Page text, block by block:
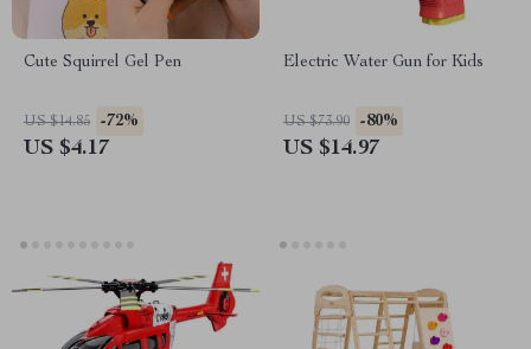
Cute Squirrel Gel Pen
US $14.85 -72%
US $4.17
Electric Water Gun for Kids
US $73.90 -80%
US $14.97